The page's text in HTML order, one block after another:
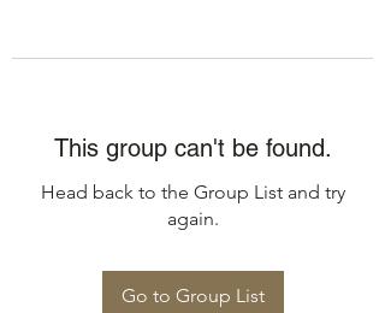
This group can't be found.
Head back to the Group List and try
again.
Go to Group List